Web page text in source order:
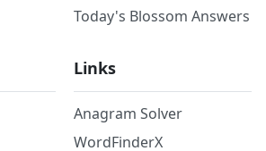
Today's Blossom Answers
Links
Anagram Solver
WordFinderX